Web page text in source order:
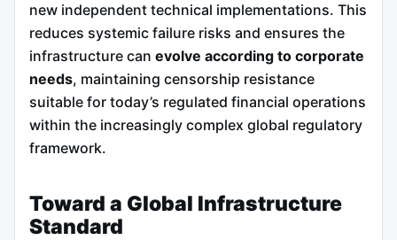
new independent technical implementations. This
reduces systemic failure risks and ensures the
infrastructure can evolve according to corporate
needs, maintaining censorship resistance
suitable for today’s regulated financial operations
within the increasingly complex global regulatory
framework.
Toward a Global Infrastructure
Standard